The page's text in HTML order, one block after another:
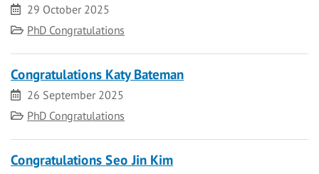
Date
29 October 2025
Category
PhD Congratulations
Congratulations Katy Bateman
Date
26 September 2025
Category
PhD Congratulations
Congratulations Seo Jin Kim